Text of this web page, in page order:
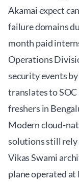
Akamai expect
failure domains
month paid
Operations
security events
translates to
freshers in
Modern cloud-
solutions still rely
Vikas Swami
plane operated at